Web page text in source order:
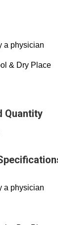
a physician
& Dry Place
Quantity
a physician